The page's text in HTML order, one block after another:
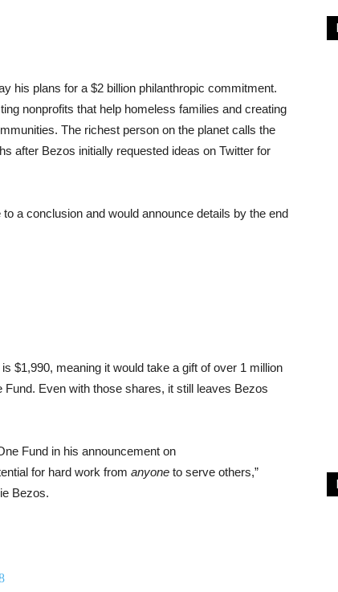
his plans for a $2 billion philanthropic commitment.
nonprofits that help homeless families and creating
The richest person on the planet calls the
after Bezos initially requested ideas on Twitter for
a conclusion and would announce details by the end
$1,990, meaning it would take a gift of over 1 million
Even with those shares, it still leaves Bezos
Fund in his announcement on
for hard work from anyone to serve others,”
Bezos.